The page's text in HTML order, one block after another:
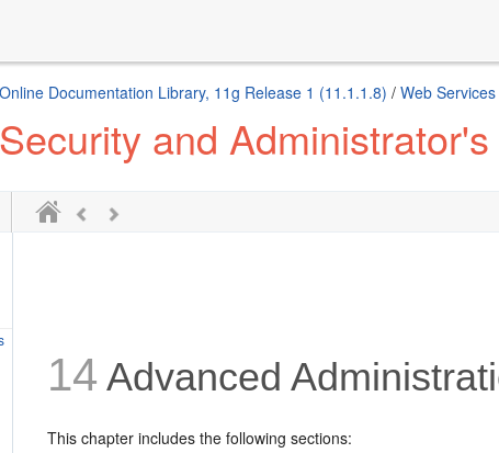
Documentation Library, 11g Release 1 (11.1.1.8) / Web
and
14 Advanced
This chapter includes the following sections: